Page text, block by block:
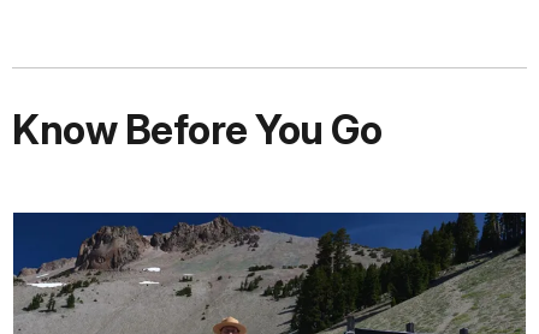
Know Before You Go